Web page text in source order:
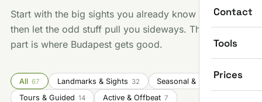
Contact
Tools
Prices
Start with the big sights you already know you want,
then let the odd stuff pull you sideways. That second
part is where Budapest gets good.
All 67 Landmarks & Sights 32 Seasonal & Festivals 14
Tours & Guided 14 Active & Offbeat 7